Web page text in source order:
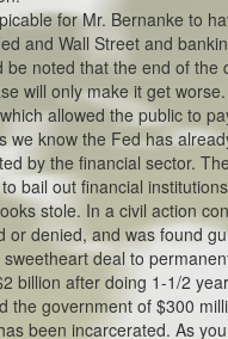
for Mr. Bernanke to
and Wall Street and
be noted that the end of
will only make it get
allowed the public to
we know the Fed has
by the financial sector.
bail out financial
stole. In a civil action
or denied, and was found
deal to
billion after doing 1-1/2
the government of $300
been incarcerated. As